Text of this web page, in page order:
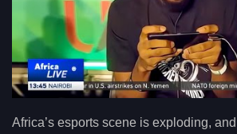
Africa’s esports scene is exploding,